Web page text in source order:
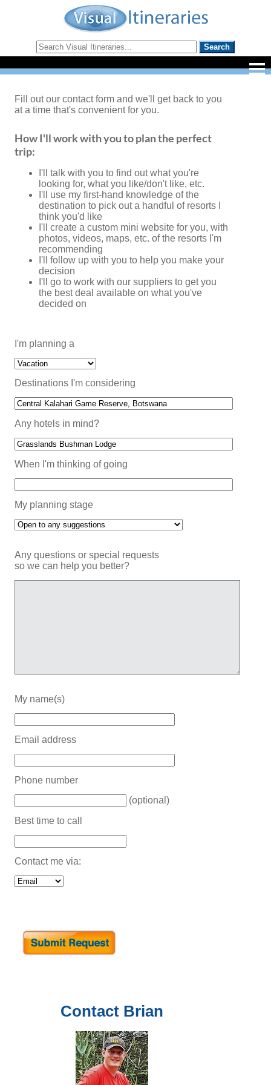
Contact Brian
Fill out our contact form and we'll get back to you
at a time that's convenient for you.
How I'll work with you to plan the perfect
trip:
I'll talk with you to find out what you're
looking for, what you like/don't like, etc.
I'll use my first-hand knowledge of the
destination to pick out a handful of resorts I
think you'd like
I'll create a custom mini website for you, with
photos, videos, maps, etc. of the resorts I'm
recommending
I'll follow up with you to help you make your
decision
I'll go to work with our suppliers to get you
the best deal available on what you've
decided on
I'm planning a
Destinations I'm considering
Any hotels in mind?
When I'm thinking of going
My planning stage
Any questions or special requests
so we can help you better?
My name(s)
Email address
Phone number
(optional)
Best time to call
Contact me via: